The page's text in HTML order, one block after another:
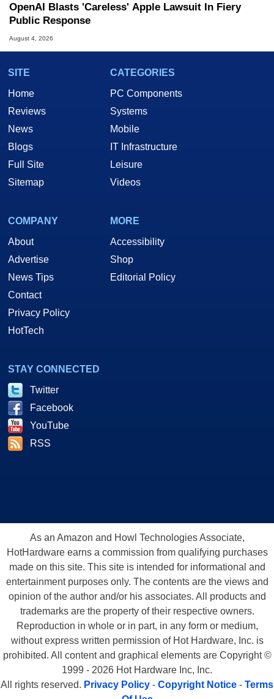
OpenAI Blasts 'Careless' Apple Lawsuit In Fiery
Public Response
August 4, 2026
SITE
Home
Reviews
News
Blogs
Full Site
Sitemap
CATEGORIES
PC Components
Systems
Mobile
IT Infrastructure
Leisure
Videos
COMPANY
About
Advertise
News Tips
Contact
Privacy Policy
HotTech
MORE
Accessibility
Shop
Editorial Policy
STAY CONNECTED
Twitter
Facebook
YouTube
RSS
As an Amazon and Howl Technologies Associate,
HotHardware earns a commission from qualifying purchases
made on this site. This site is intended for informational and
entertainment purposes only. The contents are the views and
opinion of the author and/or his associates. All products and
trademarks are the property of their respective owners.
Reproduction in whole or in part, in any form or medium,
without express written permission of Hot Hardware, Inc. is
prohibited. All content and graphical elements are Copyright ©
1999 - 2026 Hot Hardware Inc, Inc.
All rights reserved. Privacy Policy - Copyright Notice - Terms